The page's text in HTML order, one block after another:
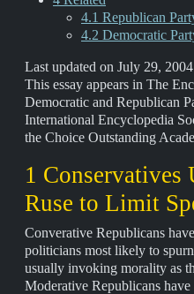
4.1 Republican
4.2 Democratic
Last updated on July 29, 2004
This essay appears in The
Democratic and Republican
International Encyclopedia
the Choice Outstanding
1
Ruse to Limit
Converative Republicans
politicians most likely to
usually invoking morality as
Moderative Republicans have